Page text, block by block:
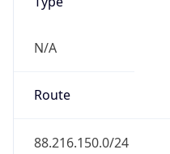
N/A
Route
88.216.150.0/24